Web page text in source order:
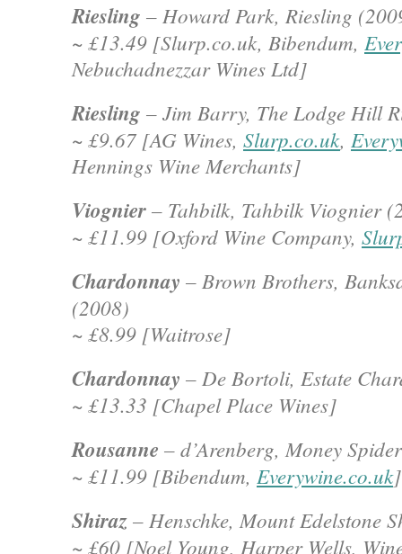
Riesling – Howard Park, Riesling
~ £13.49 [Slurp.co.uk, Bibendum,
Nebuchadnezzar Wines Ltd]
Riesling – Jim Barry, The Lodge Hill
~ £9.67 [AG Wines, Slurp.co.uk,
Hennings Wine Merchants]
Viognier– Tahbilk, Tahbilk Viognier
~ £11.99 [Oxford Wine Company,
Chardonnay – Brown Brothers,
(2008)
~ £8.99 [Waitrose]
Chardonnay – De Bortoli, Estate
~ £13.33 [Chapel Place Wines]
Rousanne – d’Arenberg, Money
~ £11.99 [Bibendum, Everywine.co.uk]
Shiraz– Henschke, Mount Edelstone
~ £60 [Noel Young, Harper Wells,